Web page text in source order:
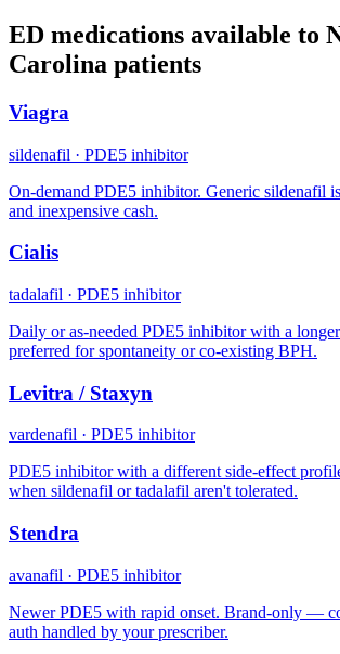
ED medications available to
Carolina patients
Viagra
sildenafil · PDE5 inhibitor
On-demand PDE5 inhibitor. Generic sildenafil
and inexpensive cash.
Cialis
tadalafil · PDE5 inhibitor
Daily or as-needed PDE5 inhibitor with a
preferred for spontaneity or co-existing BPH.
Levitra / Staxyn
vardenafil · PDE5 inhibitor
PDE5 inhibitor with a different side-effect
when sildenafil or tadalafil aren't tolerated.
Stendra
avanafil · PDE5 inhibitor
Newer PDE5 with rapid onset. Brand-only —
auth handled by your prescriber.